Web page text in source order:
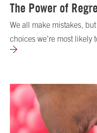
The Power of
We all make mistakes,
choices we’re most likely